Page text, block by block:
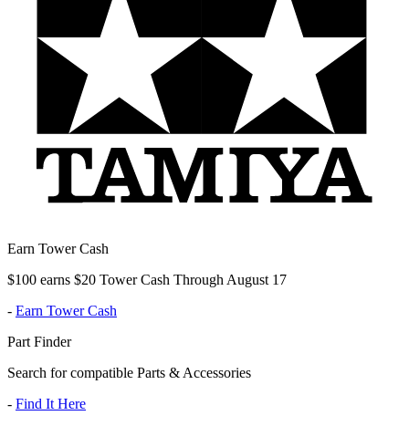
Earn Tower Cash
$100 earns $20 Tower Cash Through August 17
- Earn Tower Cash
Part Finder
Search for compatible Parts & Accessories
- Find It Here